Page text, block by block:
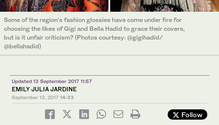
Some of the region’s fashion glossies have come under fire for
choosing the likes of Gigi and Bella Hadid to grace their covers,
but is it unfair criticism? (Photos courtesy: @gigihadid/
@bellahadid)
Updated 13 September 2017 11:57
EMILY JULIA JARDINE
September 13, 2017 14:33
Follow